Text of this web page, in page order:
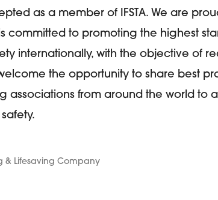
as a member of IFSTA. We are
committed to promoting the highest
internationally, with the objective of
the opportunity to share best
associations from around the world to
& Lifesaving Company